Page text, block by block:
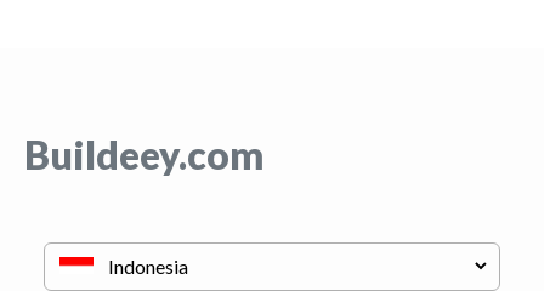
Buildeey.com